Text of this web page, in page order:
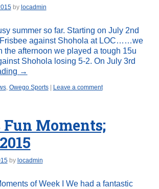
by locadmin
summer so far. Starting on July 2nd
against Shohola at LOC……we
the afternoon we played a tough 15u
Shohola losing 5-2. On July 3rd
→
, Owego Sports Leave a comment
Fun Moments;
by locadmin
of Week I We had a fantastic